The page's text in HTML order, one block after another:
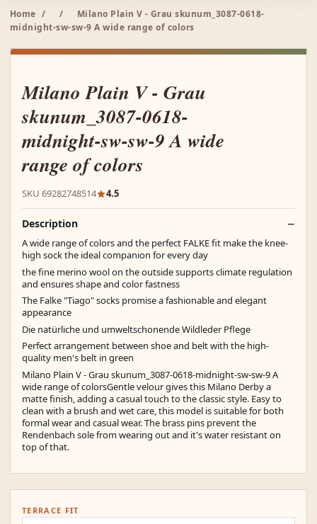
Home / /
Milano Plain V - Grau skunum_3087-0618-
midnight-sw-sw-9 A wide range of colors
Milano Plain V - Grau
skunum_3087-0618-
midnight-sw-sw-9 A wide
range of colors
SKU 69282748514 4.5
Description
A wide range of colors and the perfect FALKE fit make the knee-
high sock the ideal companion for every day
the fine merino wool on the outside supports climate regulation
and ensures shape and color fastness
The Falke "Tiago" socks promise a fashionable and elegant
appearance
Die natürliche und umweltschonende Wildleder Pflege
Perfect arrangement between shoe and belt with the high-
quality men's belt in green
Milano Plain V - Grau skunum_3087-0618-midnight-sw-sw-9 A
wide range of colorsGentle velour gives this Milano Derby a
matte finish, adding a casual touch to the classic style. Easy to
clean with a brush and wet care, this model is suitable for both
formal wear and casual wear. The brass pins prevent the
Rendenbach sole from wearing out and it's water resistant on
top of that.
TERRACE FIT